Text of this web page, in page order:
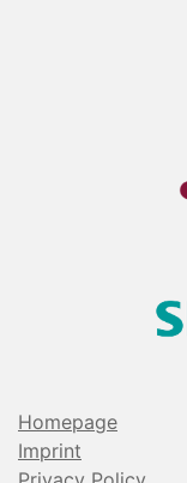
Homepage
Imprint